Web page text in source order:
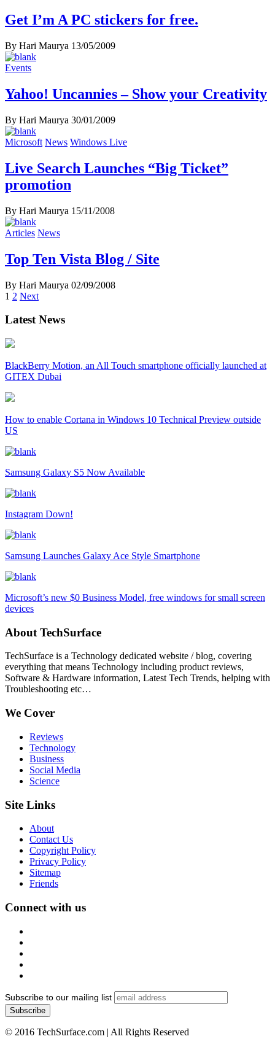
Get I’m A PC stickers for free.
By Hari Maurya 13/05/2009
Events
Yahoo! Uncannies – Show your Creativity
By Hari Maurya 30/01/2009
Microsoft News Windows Live
Live Search Launches “Big Ticket”
promotion
By Hari Maurya 15/11/2008
Articles News
Top Ten Vista Blog / Site
By Hari Maurya 02/09/2008
Posts
navigation
1 2 Next
Latest News
BlackBerry Motion, an All Touch smartphone officially launched at
GITEX Dubai
How to enable Cortana in Windows 10 Technical Preview outside
US
Samsung Galaxy S5 Now Available
Instagram Down!
Samsung Launches Galaxy Ace Style Smartphone
Microsoft’s new $0 Business Model, free windows for small screen
devices
About TechSurface
TechSurface is a Technology dedicated website / blog, covering
everything that means Technology including product reviews,
Software & Hardware information, Latest Tech Trends, helping with
Troubleshooting etc…
We Cover
Reviews
Technology
Business
Social Media
Science
Site Links
About
Contact Us
Copyright Policy
Privacy Policy
Sitemap
Friends
Connect with us
Subscribe to our mailing list
© 2016 TechSurface.com | All Rights Reserved